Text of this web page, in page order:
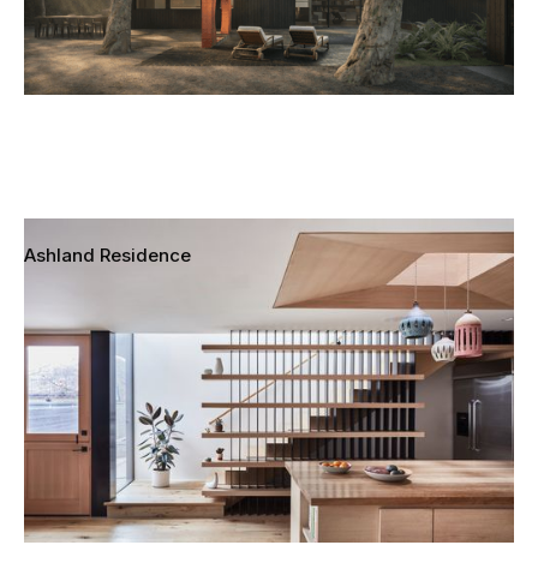
Ashland Residence